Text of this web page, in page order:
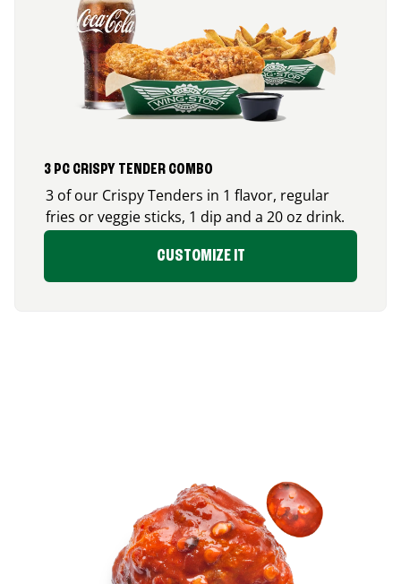
3 PC CRISPY TENDER COMBO
3 of our Crispy Tenders in 1 flavor, regular
fries or veggie sticks, 1 dip and a 20 oz drink.
CUSTOMIZE IT